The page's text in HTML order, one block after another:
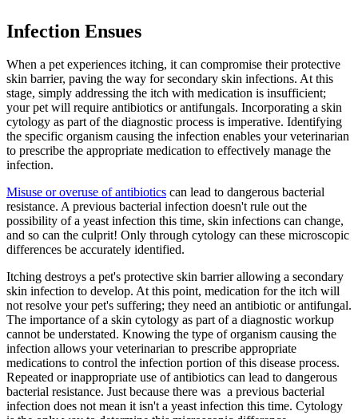
Infection Ensues
When a pet experiences itching, it can compromise their protective
skin barrier, paving the way for secondary skin infections. At this
stage, simply addressing the itch with medication is insufficient;
your pet will require antibiotics or antifungals. Incorporating a skin
cytology as part of the diagnostic process is imperative. Identifying
the specific organism causing the infection enables your veterinarian
to prescribe the appropriate medication to effectively manage the
infection.
Misuse or overuse of antibiotics can lead to dangerous bacterial
resistance. A previous bacterial infection doesn't rule out the
possibility of a yeast infection this time, skin infections can change,
and so can the culprit! Only through cytology can these microscopic
differences be accurately identified.
Itching destroys a pet's protective skin barrier allowing a secondary
skin infection to develop. At this point, medication for the itch will
not resolve your pet's suffering; they need an antibiotic or antifungal.
The importance of a skin cytology as part of a diagnostic workup
cannot be understated. Knowing the type of organism causing the
infection allows your veterinarian to prescribe appropriate
medications to control the infection portion of this disease process.
Repeated or inappropriate use of antibiotics can lead to dangerous
bacterial resistance. Just because there was a previous bacterial
infection does not mean it isn't a yeast infection this time. Cytology